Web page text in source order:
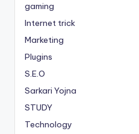
gaming
Internet trick
Marketing
Plugins
S.E.O
Sarkari Yojna
STUDY
Technology